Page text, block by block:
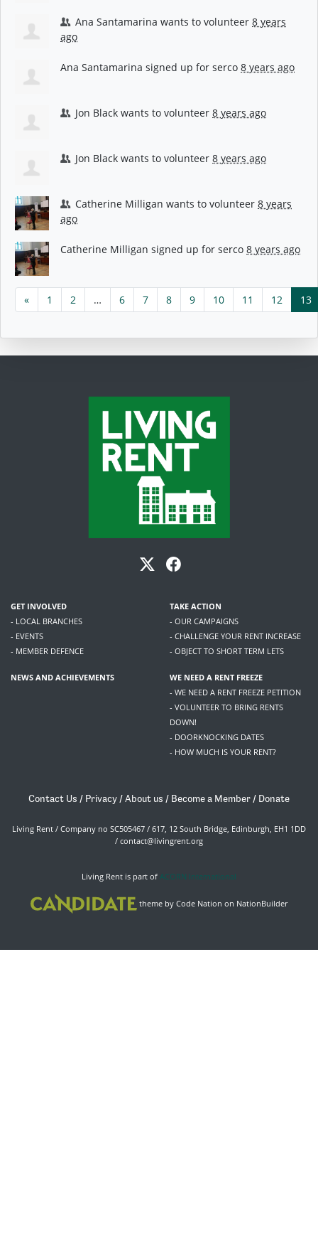
Ana Santamarina wants to volunteer8 years
ago
Ana Santamarina signed up for serco 8 years ago
Jon Black wants to volunteer8 years ago
Jon Black wants to volunteer8 years ago
Catherine Milligan wants to volunteer8 years
ago
Catherine Milligan signed up for serco 8 years ago
« 1 2 … 6 7 8 9 10 11 12 13
GET INVOLVED
- LOCAL BRANCHES
- EVENTS
- MEMBER DEFENCE
TAKE ACTION
- OUR CAMPAIGNS
- CHALLENGE YOUR RENT INCREASE
- OBJECT TO SHORT TERM LETS
NEWS AND ACHIEVEMENTS
WE NEED A RENT FREEZE
- WE NEED A RENT FREEZE PETITION
- VOLUNTEER TO BRING RENTS
DOWN!
- DOORKNOCKING DATES
- HOW MUCH IS YOUR RENT?
Contact Us / Privacy /About us / Become a Member / Donate
Living Rent / Company no SC505467 / 617, 12 South Bridge, Edinburgh, EH1 1DD
/ contact@livingrent.org
Living Rent is part of ACORN International
theme by Code Nation on NationBuilder